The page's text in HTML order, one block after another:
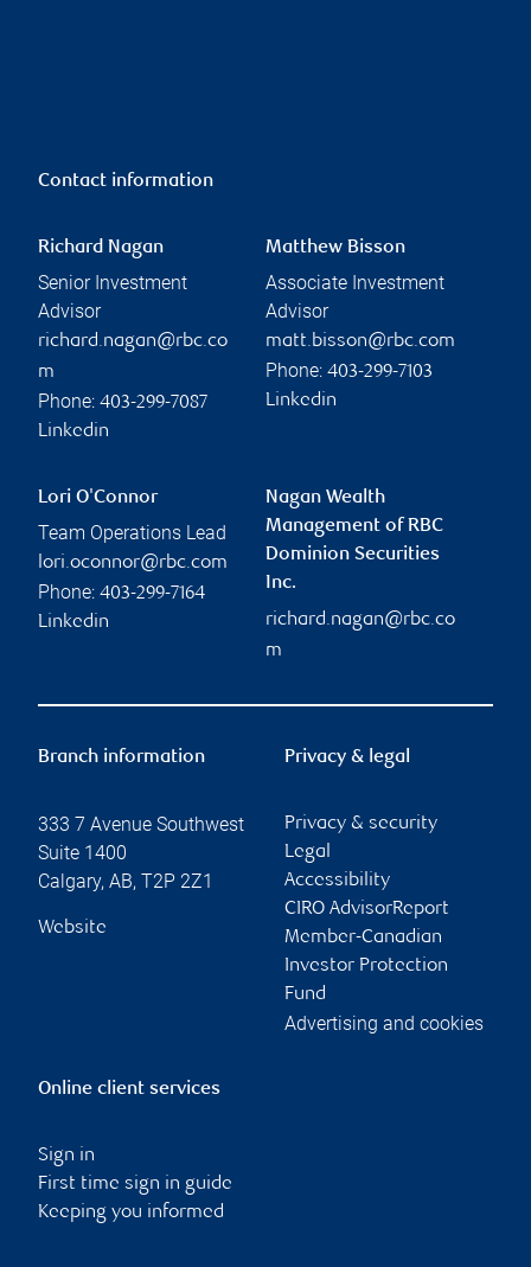
Contact information
Richard Nagan
Senior Investment
Advisor
richard.nagan@rbc.co
m
Phone: 403-299-7087
Linkedin
Matthew Bisson
Associate Investment
Advisor
matt.bisson@rbc.com
Phone: 403-299-7103
Linkedin
Lori O'Connor
Team Operations Lead
lori.oconnor@rbc.com
Phone: 403-299-7164
Linkedin
Nagan Wealth
Management of RBC
Dominion Securities
Inc.
richard.nagan@rbc.co
m
Branch information
333 7 Avenue Southwest
Suite 1400
Calgary, AB, T2P 2Z1
Website
Privacy & legal
Privacy & security
Legal
Accessibility
CIRO AdvisorReport
Member-Canadian
Investor Protection
Fund
Advertising and cookies
Online client services
Sign in
First time sign in guide
Keeping you informed